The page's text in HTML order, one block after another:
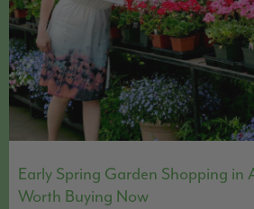
Early Spring Garden Shopping in
Worth Buying Now